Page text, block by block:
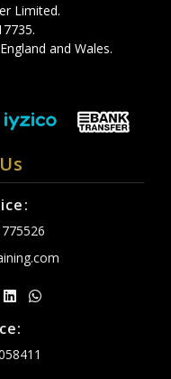
Limited.
and Wales.